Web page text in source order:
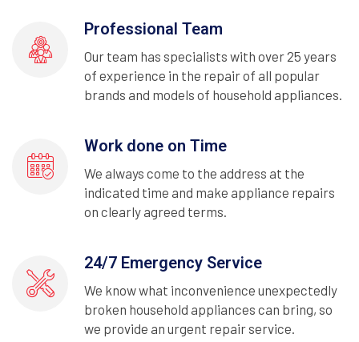
Professional Team
Our team has specialists with over 25 years
of experience in the repair of all popular
brands and models of household appliances.
Work done on Time
We always come to the address at the
indicated time and make appliance repairs
on clearly agreed terms.
24/7 Emergency Service
We know what inconvenience unexpectedly
broken household appliances can bring, so
we provide an urgent repair service.